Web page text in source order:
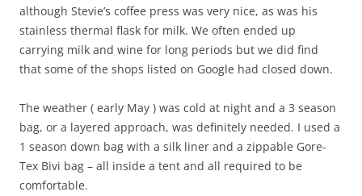
although Stevie’s coffee press was very nice, as was his
stainless thermal flask for milk. We often ended up
carrying milk and wine for long periods but we did find
that some of the shops listed on Google had closed down.
The weather ( early May ) was cold at night and a 3 season
bag, or a layered approach, was definitely needed. I used a
1 season down bag with a silk liner and a zippable Gore-
Tex Bivi bag – all inside a tent and all required to be
comfortable.